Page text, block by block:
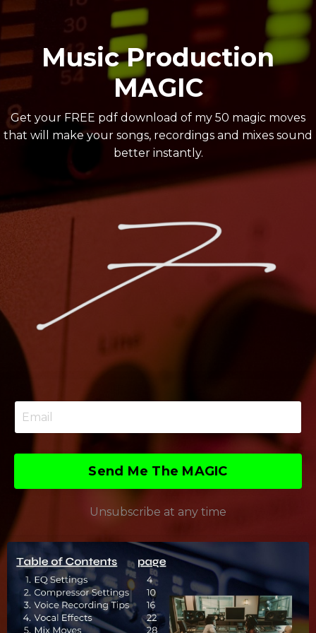
Music Production
MAGIC
Get your FREE pdf download of my 50 magic moves
that will make your songs, recordings and mixes sound
better instantly.
Send Me The MAGIC
Unsubscribe at any time